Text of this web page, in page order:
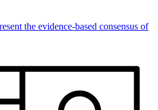
the evidence-based consensus of